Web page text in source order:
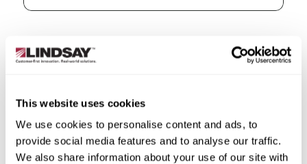
This website uses cookies
We use cookies to personalise content and ads, to
provide social media features and to analyse our traffic.
We also share information about your use of our site with
City